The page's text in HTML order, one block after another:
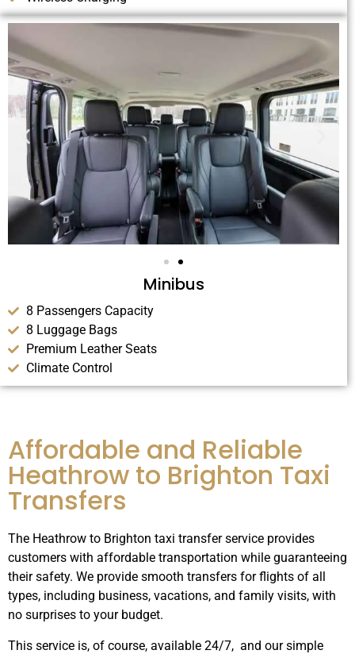
Minibus
8 Passengers Capacity
8 Luggage Bags
Premium Leather Seats
Climate Control
Affordable and Reliable
Heathrow to Brighton Taxi
Transfers
The Heathrow to Brighton taxi transfer service provides
customers with affordable transportation while guaranteeing
their safety. We provide smooth transfers for flights of all
types, including business, vacations, and family visits, with
no surprises to your budget.
This service is, of course, available 24/7, and our simple